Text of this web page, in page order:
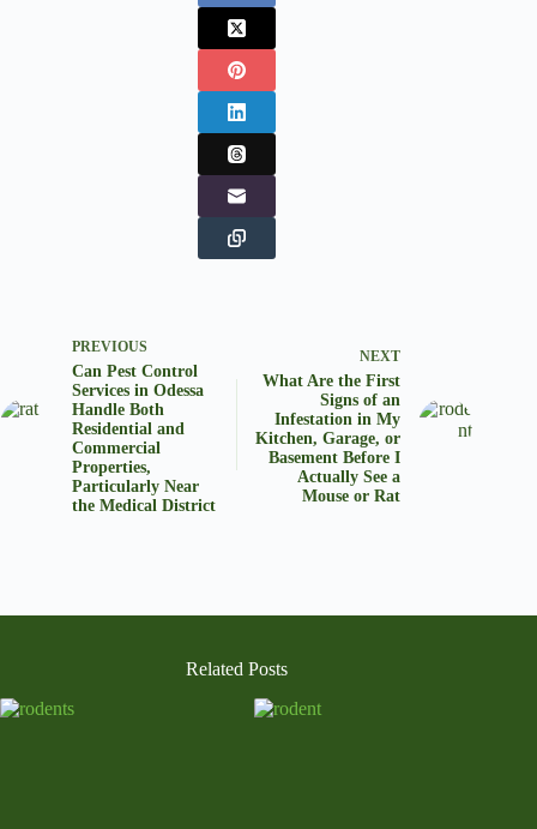
PREVIOUS
Can Pest Control
Services in Odessa
Handle Both
Residential and
Commercial
Properties,
Particularly Near
the Medical District
NEXT
What Are the First
Signs of an
Infestation in My
Kitchen, Garage, or
Basement Before I
Actually See a
Mouse or Rat
Related Posts